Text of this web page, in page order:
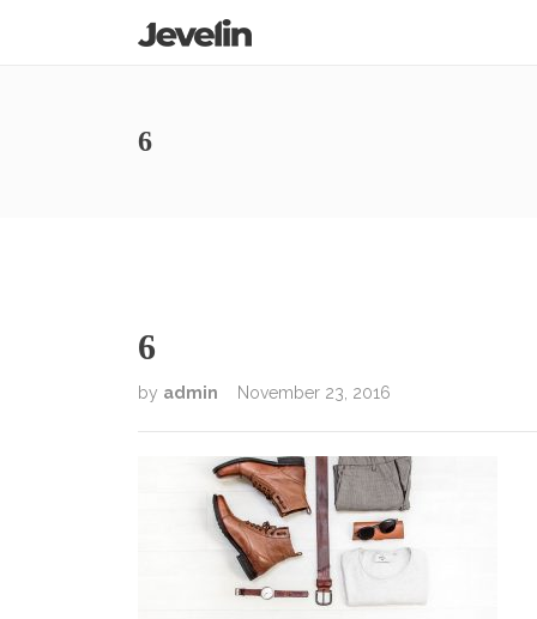
6
6
by admin November 23, 2016